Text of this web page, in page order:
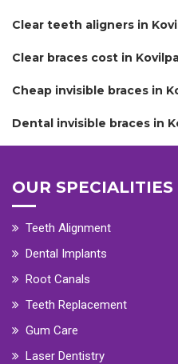
Clear teeth aligners in
Clear braces cost in
Cheap invisible braces in
Dental invisible braces in
OUR SPECIALITIES
Teeth Alignment
Dental Implants
Root Canals
Teeth Replacement
Gum Care
Laser Dentistry